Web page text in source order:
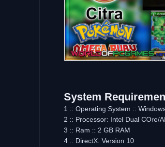
System
1 :: Operating System ::
2 :: Processor: Intel Dual COre/
3 :: Ram :: 2 GB RAM
4 :: DirectX: Version 10